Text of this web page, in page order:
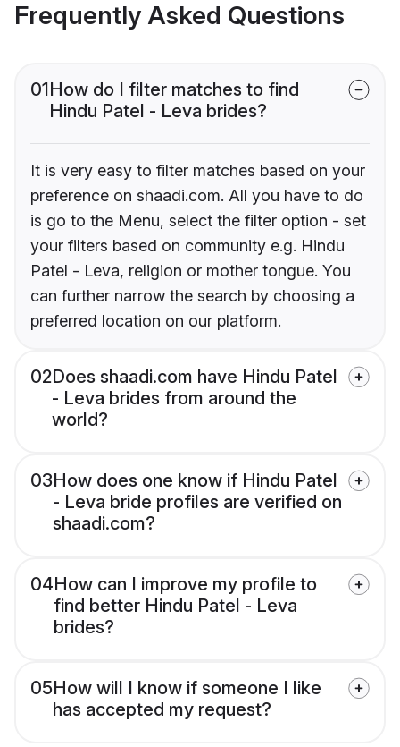
Frequently Asked Questions
01How do I filter matches to find
Hindu Patel - Leva brides?
It is very easy to filter matches based on your
preference on shaadi.com. All you have to do
is go to the Menu, select the filter option - set
your filters based on community e.g. Hindu
Patel - Leva, religion or mother tongue. You
can further narrow the search by choosing a
preferred location on our platform.
02Does shaadi.com have Hindu Patel
- Leva brides from around the
world?
03How does one know if Hindu Patel
- Leva bride profiles are verified on
shaadi.com?
04How can I improve my profile to
find better Hindu Patel - Leva
brides?
05How will I know if someone I like
has accepted my request?